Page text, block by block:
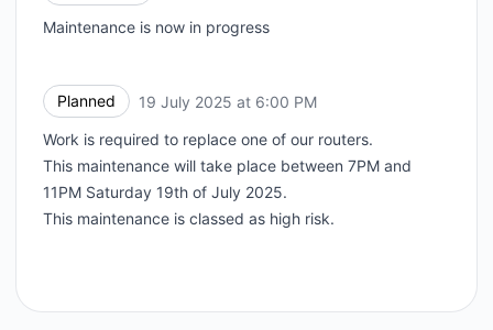
Maintenance is now in progress
Planned 19 July 2025 at 6:00 PM
Work is required to replace one of our routers.
This maintenance will take place between 7PM and
11PM Saturday 19th of July 2025.
This maintenance is classed as high risk.